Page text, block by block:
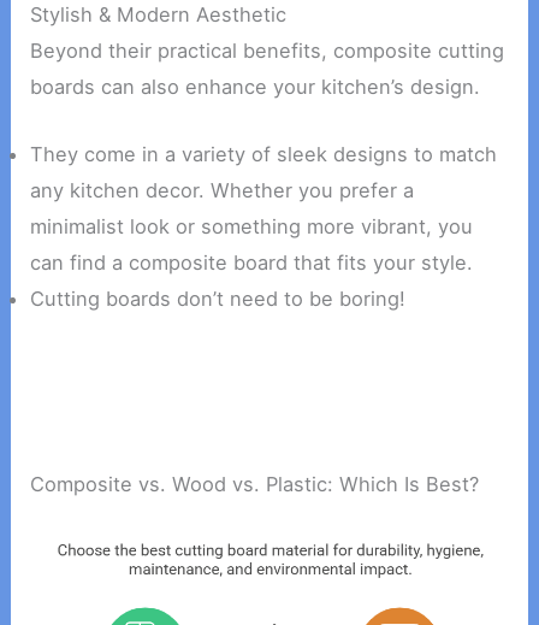
Stylish & Modern Aesthetic
Beyond their practical benefits, composite cutting
boards can also enhance your kitchen’s design.
They come in a variety of sleek designs to match
any kitchen decor. Whether you prefer a
minimalist look or something more vibrant, you
can find a composite board that fits your style.
Cutting boards don’t need to be boring!
Composite vs. Wood vs. Plastic: Which Is Best?